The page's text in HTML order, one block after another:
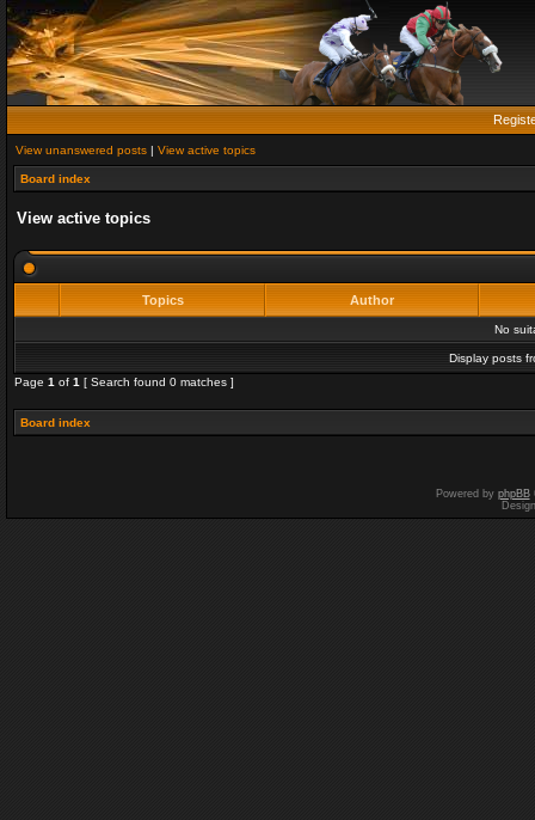
View unanswered posts | View active topics
Board index
View active topics
Topics Author
No
Display posts
Page 1 of 1 [ Search found 0 matches ]
Board index
Powered by phpBB